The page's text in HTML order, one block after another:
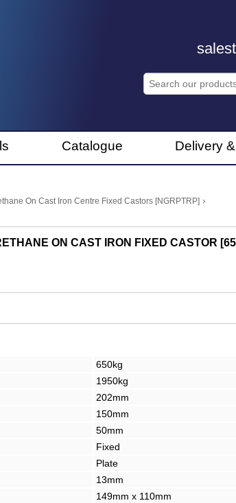
Catalogue Delivery
On Cast Iron Centre Fixed Castors [NGRPTRP] ›
ON CAST IRON FIXED CASTOR
650kg
1950kg
202mm
150mm
50mm
Fixed
Plate
13mm
149mm x 110mm